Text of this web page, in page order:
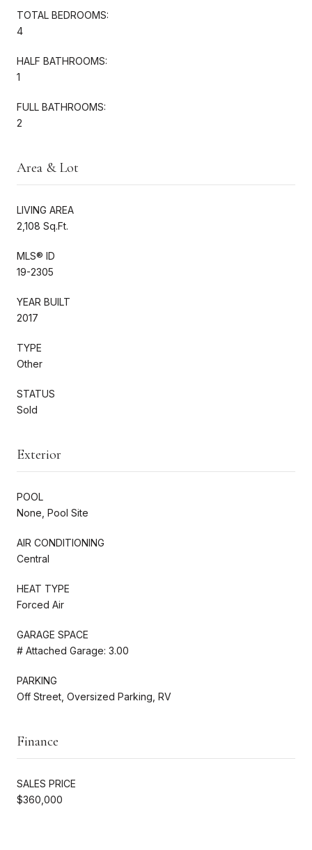
TOTAL BEDROOMS:
4
HALF BATHROOMS:
1
FULL BATHROOMS:
2
Area & Lot
LIVING AREA
2,108 Sq.Ft.
MLS® ID
19-2305
YEAR BUILT
2017
TYPE
Other
STATUS
Sold
Exterior
POOL
None, Pool Site
AIR CONDITIONING
Central
HEAT TYPE
Forced Air
GARAGE SPACE
# Attached Garage: 3.00
PARKING
Off Street, Oversized Parking, RV
Finance
SALES PRICE
$360,000